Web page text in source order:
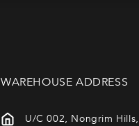
WAREHOUSE ADDRESS
U/C 002, Nongrim